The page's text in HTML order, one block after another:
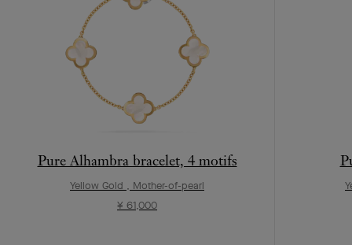
Pure Alhambra bracelet, 4 motifs
Yellow Gold , Mother-of-pearl
¥ 61,000